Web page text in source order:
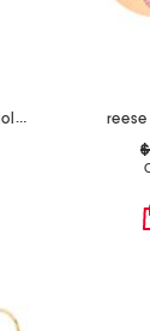
made in india 18kt gold plated bead necklace